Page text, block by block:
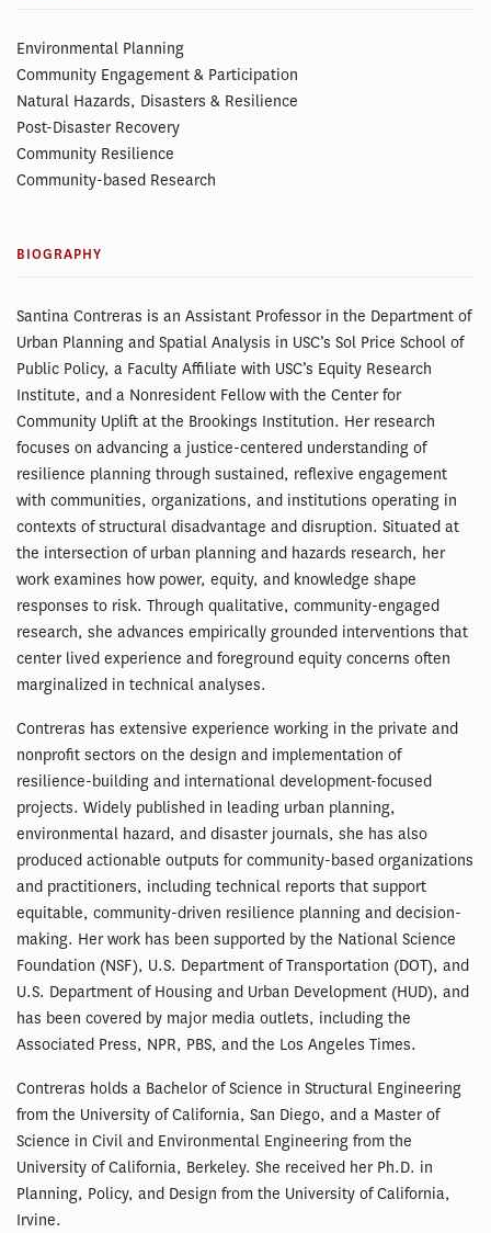
Environmental Planning
Community Engagement & Participation
Natural Hazards, Disasters & Resilience
Post-Disaster Recovery
Community Resilience
Community-based Research
BIOGRAPHY
Santina Contreras is an Assistant Professor in the Department of
Urban Planning and Spatial Analysis in USC’s Sol Price School of
Public Policy, a Faculty Affiliate with USC’s Equity Research
Institute, and a Nonresident Fellow with the Center for
Community Uplift at the Brookings Institution. Her research
focuses on advancing a justice-centered understanding of
resilience planning through sustained, reflexive engagement
with communities, organizations, and institutions operating in
contexts of structural disadvantage and disruption. Situated at
the intersection of urban planning and hazards research, her
work examines how power, equity, and knowledge shape
responses to risk. Through qualitative, community-engaged
research, she advances empirically grounded interventions that
center lived experience and foreground equity concerns often
marginalized in technical analyses.
Contreras has extensive experience working in the private and
nonprofit sectors on the design and implementation of
resilience-building and international development-focused
projects. Widely published in leading urban planning,
environmental hazard, and disaster journals, she has also
produced actionable outputs for community-based organizations
and practitioners, including technical reports that support
equitable, community-driven resilience planning and decision-
making. Her work has been supported by the National Science
Foundation (NSF), U.S. Department of Transportation (DOT), and
U.S. Department of Housing and Urban Development (HUD), and
has been covered by major media outlets, including the
Associated Press, NPR, PBS, and the Los Angeles Times.
Contreras holds a Bachelor of Science in Structural Engineering
from the University of California, San Diego, and a Master of
Science in Civil and Environmental Engineering from the
University of California, Berkeley. She received her Ph.D. in
Planning, Policy, and Design from the University of California,
Irvine.